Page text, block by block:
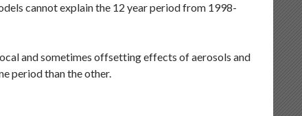
cannot explain the 12 year period from 1998-
and sometimes offsetting effects of aerosols and
period than the other.